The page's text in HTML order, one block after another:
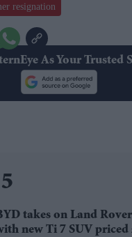
resignation
As Your Trusted
takes on Land
new Ti 7 SUV priced